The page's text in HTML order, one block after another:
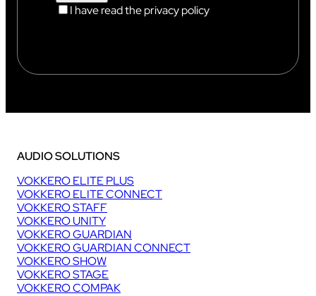
I have read the privacy policy
AUDIO SOLUTIONS
VOKKERO ELITE PLUS
VOKKERO ELITE CONNECT
VOKKERO STAFF
VOKKERO UNITY
VOKKERO GUARDIAN
VOKKERO GUARDIAN CONNECT
VOKKERO SHOW
VOKKERO STAGE
VOKKERO COMPAK